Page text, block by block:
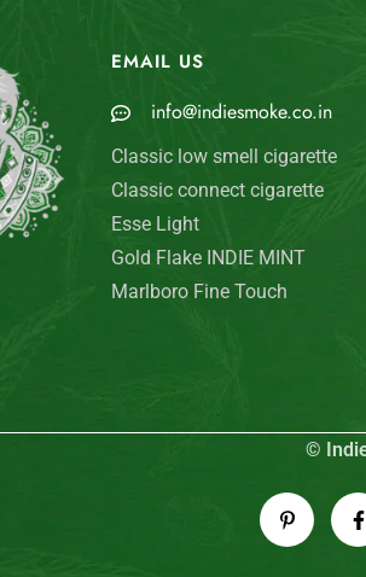
EMAIL US
info@indiesmoke.co.in
Classic low smell cigarette
Classic connect cigarette
Esse Light
Gold Flake INDIE MINT
Marlboro Fine Touch
©